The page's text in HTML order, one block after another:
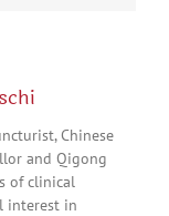
Chinese
and Qigong
of clinical
interest in